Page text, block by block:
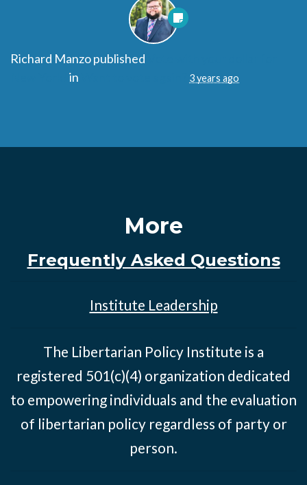
Richard Manzopublished
in 3 years ago
More
Frequently Asked Questions
Institute Leadership
The Libertarian Policy Institute is a
registered 501(c)(4) organization dedicated
to empowering individuals and the evaluation
of libertarian policy regardless of party or
person.